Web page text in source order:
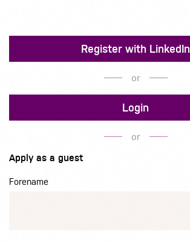
Register with LinkedIn
or
Login
or
Apply as a guest
Forename